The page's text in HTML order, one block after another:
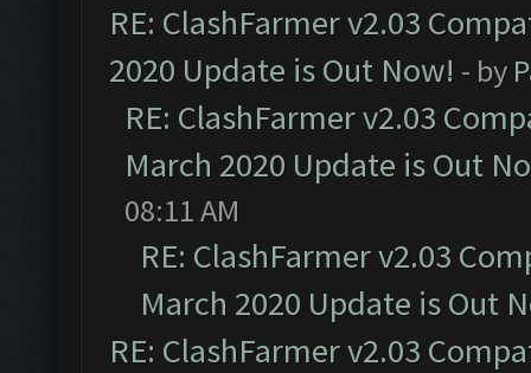
RE: ClashFarmer v2.03
2020 Update is Out Now! - by
RE: ClashFarmer v2.03
March 2020 Update is Out
08:11 AM
RE: ClashFarmer v2.03
March 2020 Update is Out
RE: ClashFarmer v2.03